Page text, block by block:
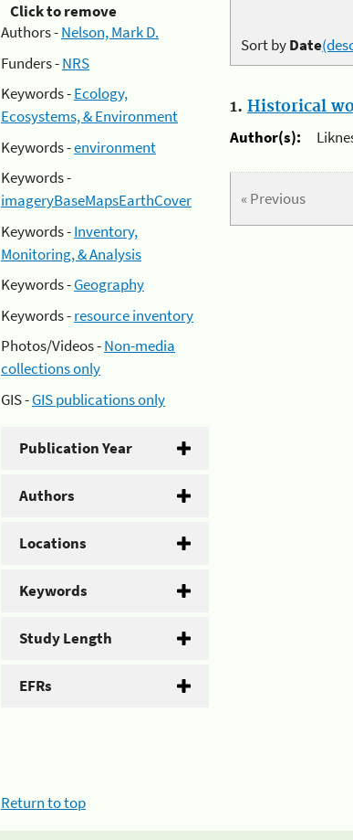
Click to remove
Authors -Nelson, Mark D.
Funders -NRS
Keywords -Ecology,
Ecosystems, & Environment
Keywords -environment
Keywords -
imageryBaseMapsEarthCover
Keywords -Inventory,
Monitoring, & Analysis
Keywords -Geography
Keywords -resource inventory
Photos/Videos -Non-media
collections only
GIS -GIS publications only
Publication Year
Authors
Locations
Keywords
Study Length
EFRs
Sort byDate
1. Historical
Author(s):
« Previous
Return to top